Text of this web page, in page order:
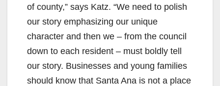
of county,” says Katz. “We need to polish
our story emphasizing our unique
character and then we – from the council
down to each resident – must boldly tell
our story. Businesses and young families
should know that Santa Ana is not a place